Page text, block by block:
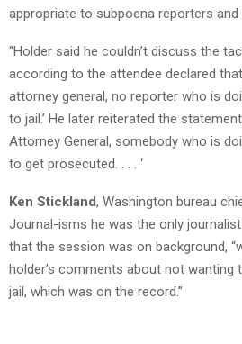
appropriate to subpoena reporters
“Holder said he couldn’t discuss the
according to the attendee declared
attorney general, no reporter who is
to jail.’ He later reiterated the
Attorney General, somebody who is
to get prosecuted. . . . ‘
Ken Stickland, Washington bureau
Journal-isms he was the only
that the session was on background,
holder’s comments about not wanting
jail, which was on the record.”